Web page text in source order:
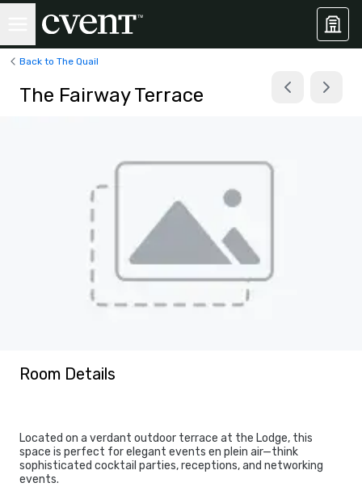
Back to The Quail
The Fairway Terrace
Room Details
Located on a verdant outdoor terrace at the Lodge, this
space is perfect for elegant events en plein air—think
sophisticated cocktail parties, receptions, and networking
events.